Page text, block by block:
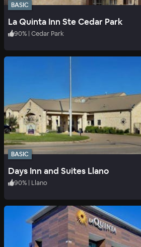
BASIC
La Quinta Inn Ste Cedar Park
90% | Cedar Park
BASIC
Days Inn and Suites Llano
90% | Llano